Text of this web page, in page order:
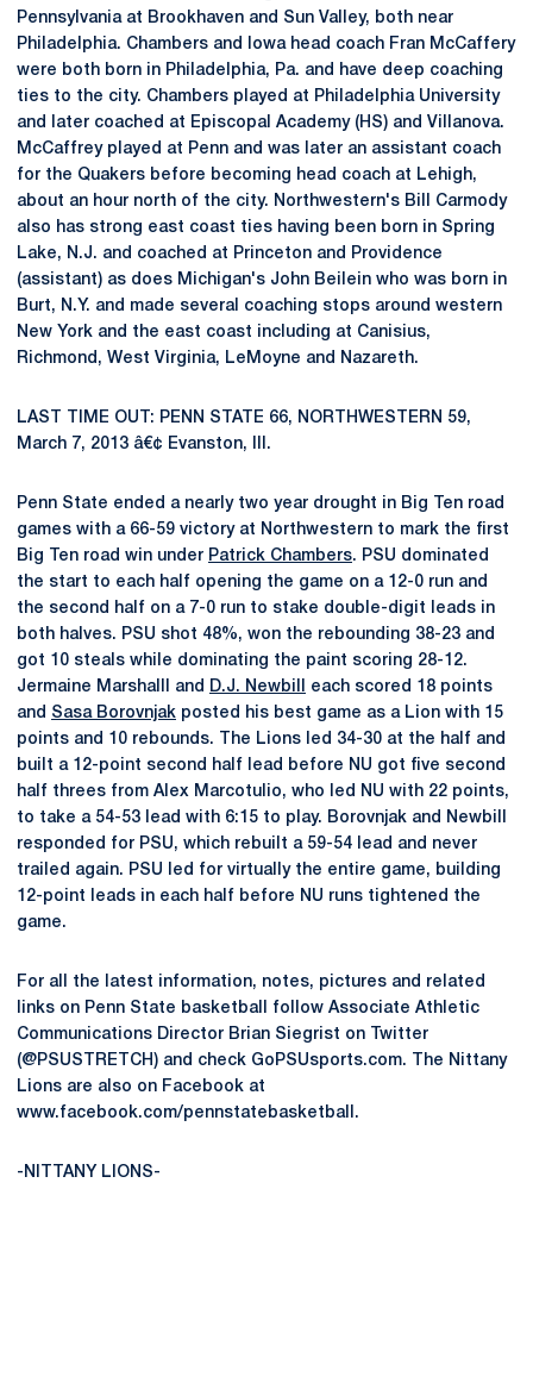
Pennsylvania at Brookhaven and Sun Valley, both near
Philadelphia. Chambers and Iowa head coach Fran McCaffery
were both born in Philadelphia, Pa. and have deep coaching
ties to the city. Chambers played at Philadelphia University
and later coached at Episcopal Academy (HS) and Villanova.
McCaffrey played at Penn and was later an assistant coach
for the Quakers before becoming head coach at Lehigh,
about an hour north of the city. Northwestern's Bill Carmody
also has strong east coast ties having been born in Spring
Lake, N.J. and coached at Princeton and Providence
(assistant) as does Michigan's John Beilein who was born in
Burt, N.Y. and made several coaching stops around western
New York and the east coast including at Canisius,
Richmond, West Virginia, LeMoyne and Nazareth.
LAST TIME OUT: PENN STATE 66, NORTHWESTERN 59,
March 7, 2013 â€¢ Evanston, Ill.
Penn State ended a nearly two year drought in Big Ten road
games with a 66-59 victory at Northwestern to mark the first
Big Ten road win under Patrick Chambers. PSU dominated
the start to each half opening the game on a 12-0 run and
the second half on a 7-0 run to stake double-digit leads in
both halves. PSU shot 48%, won the rebounding 38-23 and
got 10 steals while dominating the paint scoring 28-12.
Jermaine Marshalll and
D.J. Newbill
each scored 18 points
and Sasa Borovnjak posted his best game as a Lion with 15
points and 10 rebounds. The Lions led 34-30 at the half and
built a 12-point second half lead before NU got five second
half threes from Alex Marcotulio, who led NU with 22 points,
to take a 54-53 lead with 6:15 to play. Borovnjak and Newbill
responded for PSU, which rebuilt a 59-54 lead and never
trailed again. PSU led for virtually the entire game, building
12-point leads in each half before NU runs tightened the
game.
For all the latest information, notes, pictures and related
links on Penn State basketball follow Associate Athletic
Communications Director Brian Siegrist on Twitter
(@PSUSTRETCH) and check GoPSUsports.com. The Nittany
Lions are also on Facebook at
www.facebook.com/pennstatebasketball.
-NITTANY LIONS-